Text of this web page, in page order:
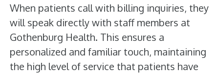
When patients call with billing inquiries, they
will speak directly with staff members at
Gothenburg Health. This ensures a
personalized and familiar touch, maintaining
the high level of service that patients have